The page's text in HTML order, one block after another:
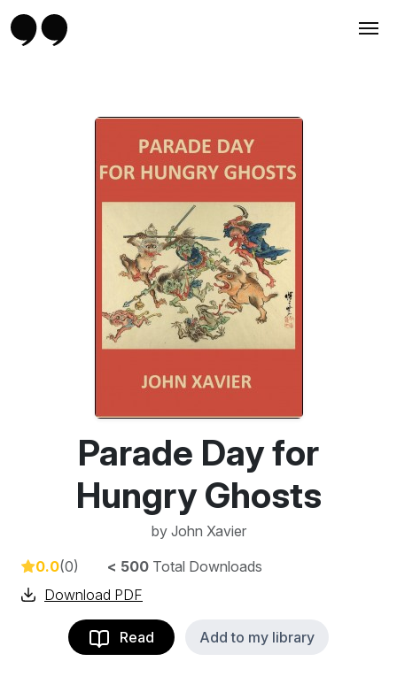
Parade Day for
Hungry Ghosts
by John Xavier
0.0(0) < 500 Total Downloads
Download PDF
Read Add to my library